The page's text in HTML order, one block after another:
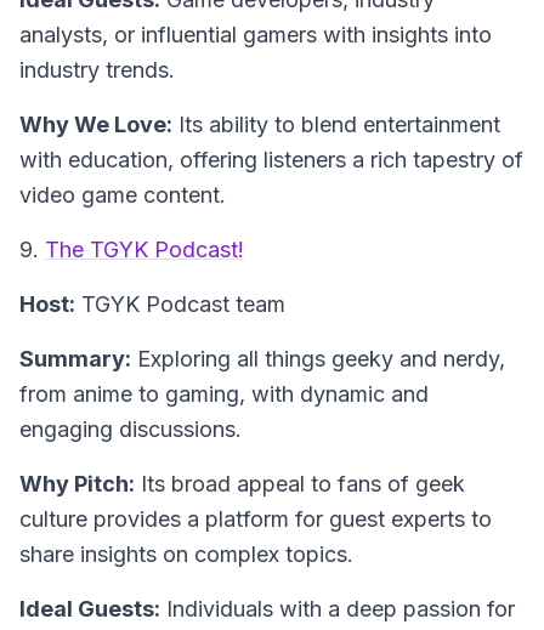
analysts, or influential gamers with insights into
industry trends.
Why We Love: Its ability to blend entertainment
with education, offering listeners a rich tapestry of
video game content.
9. The TGYK Podcast!
Host: TGYK Podcast team
Summary: Exploring all things geeky and nerdy,
from anime to gaming, with dynamic and
engaging discussions.
Why Pitch: Its broad appeal to fans of geek
culture provides a platform for guest experts to
share insights on complex topics.
Ideal Guests: Individuals with a deep passion for